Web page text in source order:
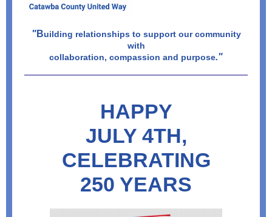
"Building relationships to support our community
with
collaboration, compassion and purpose."
HAPPY
JULY 4TH,
CELEBRATING
250 YEARS